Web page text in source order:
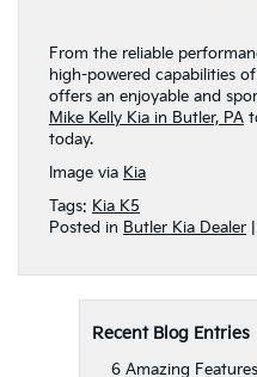
From the reliable
high-powered capabilities
offers an enjoyable and
Mike Kelly Kia in Butler, PA
today.
Image via Kia
Tags: Kia K5
Posted in Butler Kia Dealer |
Recent Blog Entries
6 Amazing